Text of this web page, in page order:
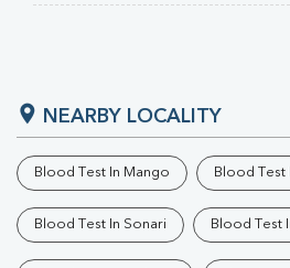
NEARBY LOCALITY
Blood Test In Mango Blood Test
Blood Test In Sonari Blood Test